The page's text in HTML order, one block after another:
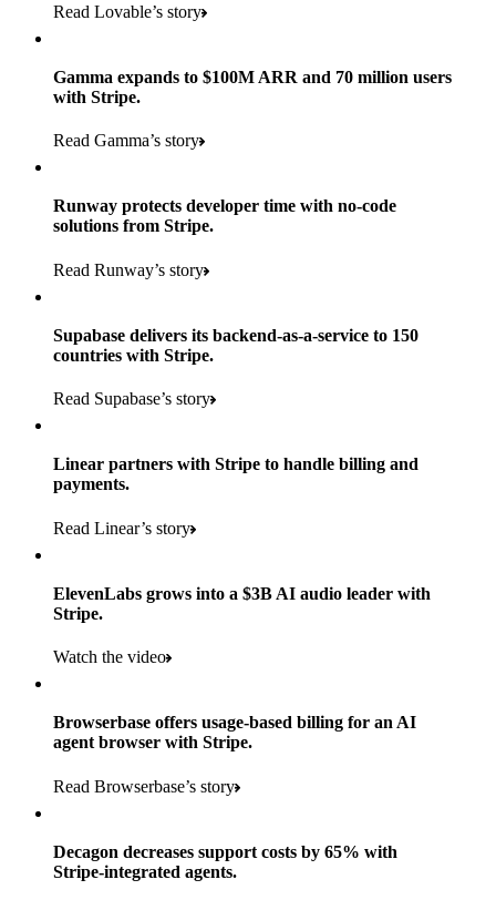
Products used
Payments, Terminal, Connect, Radar, and Stripe Sigma
Read the story
consumer brands in retailer portfolio
store locations
Payments, Terminal, Connect, Stripe Sigma, Radar, and Link
Read the story
600K+
retail partners across nearly 100K stores
Products used
Payments, Connect, Data Pipeline, and Issuing
of digital and print payments powered by Stripe
to implement and go live
Products used
Read the story
Read Lovable’s story
Gamma expands to $100M ARR and 70 million users
with Stripe.
Read Gamma’s story
Runway protects developer time with no-code
solutions from Stripe.
Read Runway’s story
Supabase delivers its backend-as-a-service to 150
countries with Stripe.
Read Supabase’s story
Linear partners with Stripe to handle billing and
payments.
Read Linear’s story
ElevenLabs grows into a $3B AI audio leader with
Stripe.
Watch the video
Browserbase offers usage-based billing for an AI
agent browser with Stripe.
Read Browserbase’s story
Decagon decreases support costs by 65% with
Stripe-integrated agents.